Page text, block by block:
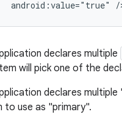
declares multiple
will pick one of the
declares multiple
to use as "primary".